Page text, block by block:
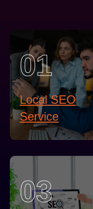
01
Local SEO
Service
03